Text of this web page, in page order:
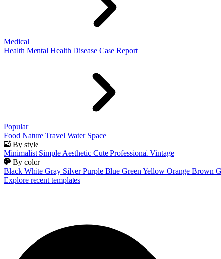
Medical
Health Mental Health Disease Case Report
Popular
Food Nature Travel Water Space
By style
Minimalist Simple Aesthetic Cute Professional Vintage
By color
Black White Gray Silver Purple Blue Green Yellow Orange Brown
Explore recent templates